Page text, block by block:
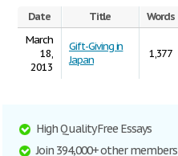
Date Title Words
March
18,
2013
Gift-Giving in
Japan
1,377
High Quality Free Essays
Join 394,000+ other members